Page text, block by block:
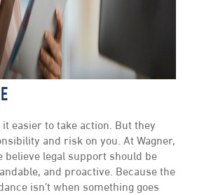
it easier to take action. But they
and risk on you. At Wagner,
believe legal support should be
and proactive. Because the
isn’t when something goes